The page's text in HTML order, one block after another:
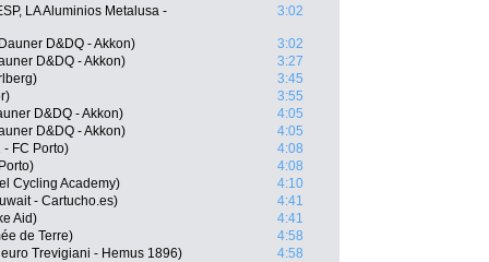
LA Aluminios Metalusa -
3:02
D&DQ - Akkon)
3:02
D&DQ - Akkon)
3:27
3:45
3:55
D&DQ - Akkon)
4:05
D&DQ - Akkon)
4:05
FC Porto)
4:08
4:08
Cycling Academy)
4:10
- Cartucho.es)
4:41
Aid)
4:41
de Terre)
4:58
Trevigiani - Hemus 1896)
4:58